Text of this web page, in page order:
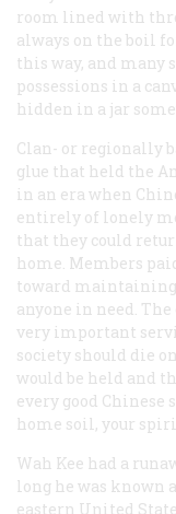
room lined with
always on the boil
this way, and
possessions in a
hidden in a jar
Clan- or regionally
glue that held the
in an era when
entirely of lonely
that they could
home. Members
toward
anyone in need.
very important
society should die
would be held and
every good Chinese
home soil, your
Wah Kee had a
long he was known
eastern United